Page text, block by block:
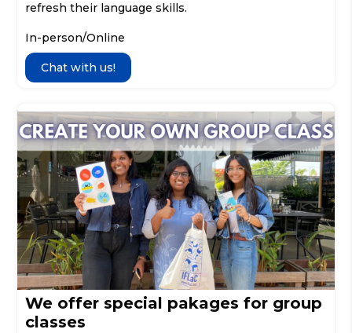
refresh their language skills.
In-person/Online
Chat with us!
We offer special pakages for group
classes